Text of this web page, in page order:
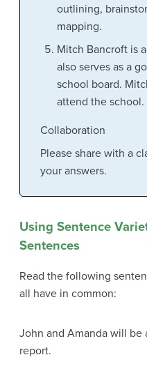
outlining,
mapping.
Mitch Bancroft is
also serves as a
school board.
attend the school.
Collaboration
Please share with a
your answers.
Using Sentence
Sentences
Read the following
all have in common:
John and Amanda will be
report.